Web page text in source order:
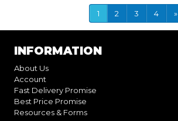
1 2 3 4 »
INFORMATION
About Us
Account
Fast Delivery Promise
Best Price Promise
Resources & Forms